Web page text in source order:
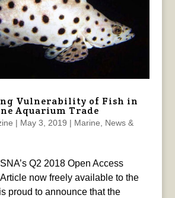
Vulnerability of Fish in
Aquarium Trade
| May 3, 2019 | Marine
News &
Q2 2018 Open Access
now freely available to the
proud to announce that the